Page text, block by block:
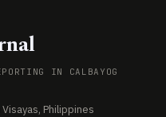
IN CALBAYOG
Philippines